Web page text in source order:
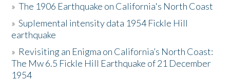
Activities
The Story & Student Exchange
Resources
»The 1906 Earthquake on California's North Coast
»Suplemental intensity data 1954 Fickle Hill
earthquake
» Revisiting an Enigma on California’s North Coast:
The Mw 6.5 Fickle Hill Earthquake of 21 December
1954